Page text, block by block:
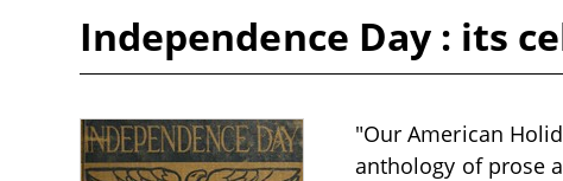
Independence Day : its
"Our American
anthology of prose